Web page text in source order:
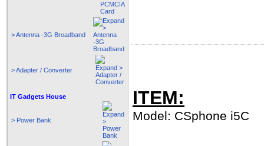
> Antenna -3G Broadband
> Adapter / Converter
IT Gadgets House
> Power Bank
ITEM:
Model: CSphone i5C